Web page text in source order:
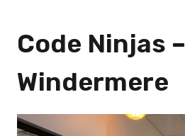
Code Ninjas –
Windermere